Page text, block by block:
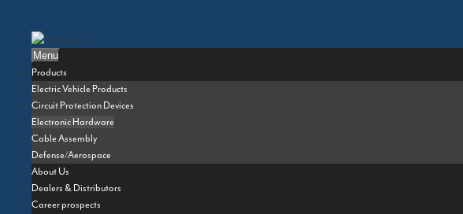
Menu
Products
Electric Vehicle Products
Circuit Protection Devices
Electronic Hardware
Cable Assembly
Defense/Aerospace
About Us
Dealers & Distributors
Career prospects